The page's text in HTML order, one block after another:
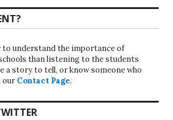
to understand the importance of
than listening to the students
a story to tell, or know someone who
our Contact Page.